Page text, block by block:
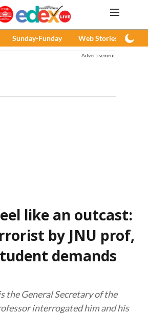
Sunday-Funday Web Stories
Advertisement
like an outcast:
by JNU prof,
demands
the General Secretary of the
interrogated him and his